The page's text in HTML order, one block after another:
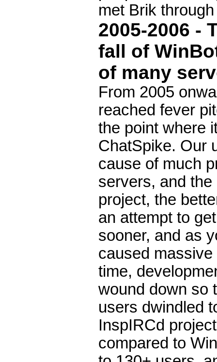
met Brik
2005-2006 -
fall of
of many
From 2005
reached fever
the point where
ChatSpike. Our
cause of much
servers, and
project, the
an attempt to
sooner, and as
caused
time,
wound down so
users dwindled
InspIRCd
compared to